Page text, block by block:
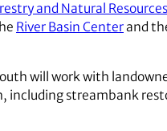
and Natural Resources
River Basin Centerand
will work with
including streambank